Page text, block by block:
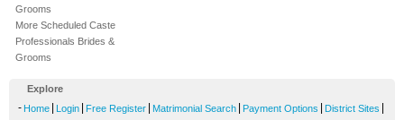
Grooms
More Scheduled Caste
Professionals Brides &
Grooms
Explore
- Home Login Free Register Matrimonial Search Payment Options District Sites